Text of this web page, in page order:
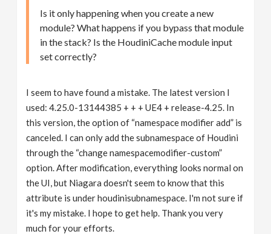
Is it only happening when you create a new
module? What happens if you bypass that module
in the stack? Is the HoudiniCache module input
set correctly?
I seem to have found a mistake. The latest version I
used: 4.25.0-13144385 + + + UE4 + release-4.25. In
this version, the option of “namespace modifier add” is
canceled. I can only add the subnamespace of Houdini
through the “change namespacemodifier-custom”
option. After modification, everything looks normal on
the UI, but Niagara doesn't seem to know that this
attribute is under houdinisubnamespace. I'm not sure if
it's my mistake. I hope to get help. Thank you very
much for your efforts.